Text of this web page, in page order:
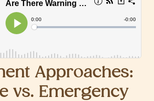
Approaches:
vs. Emergency